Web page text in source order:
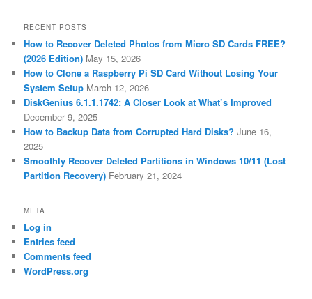
RECENT POSTS
How to Recover Deleted Photos from Micro SD Cards FREE?
(2026 Edition) May 15, 2026
How to Clone a Raspberry Pi SD Card Without Losing Your
System Setup March 12, 2026
DiskGenius 6.1.1.1742: A Closer Look at What’s Improved
December 9, 2025
How to Backup Data from Corrupted Hard Disks? June 16,
2025
Smoothly Recover Deleted Partitions in Windows 10/11 (Lost
Partition Recovery) February 21, 2024
META
Log in
Entries feed
Comments feed
WordPress.org